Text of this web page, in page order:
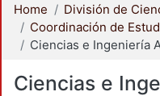
Home
Ciencias e